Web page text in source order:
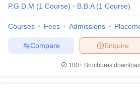
P.G.D.M (1 Course) B.B.A (1 Course)
Courses Fees Admissions
Enquire
Compare
100+ Brochures